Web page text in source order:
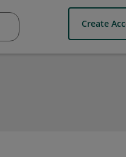
Create